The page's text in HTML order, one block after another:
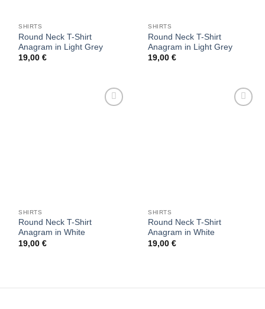
SHIRTS
Round Neck T-Shirt
Anagram in Light Grey
19,00€
SHIRTS
Round Neck T-Shirt
Anagram in Light Grey
19,00€
SHIRTS
Round Neck T-Shirt
Anagram in White
19,00€
SHIRTS
Round Neck T-Shirt
Anagram in White
19,00€